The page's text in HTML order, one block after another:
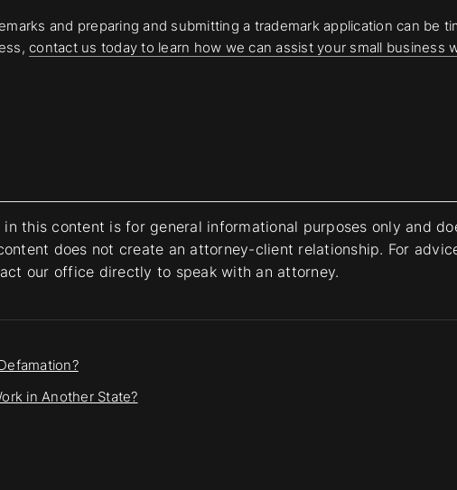
and preparing and submitting a trademark application can be
contact us today to learn how we can assist your small business
this content is for general informational purposes only and
does not create an attorney-client relationship. For
our office directly to speak with an attorney.
in Another State?